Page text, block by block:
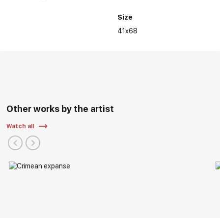
Size
41x68
Other works by the artist
Watch all